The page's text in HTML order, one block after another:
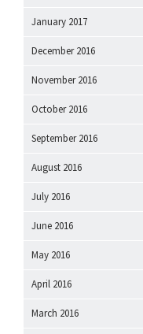
January 2017
December 2016
November 2016
October 2016
September 2016
August 2016
July 2016
June 2016
May 2016
April 2016
March 2016